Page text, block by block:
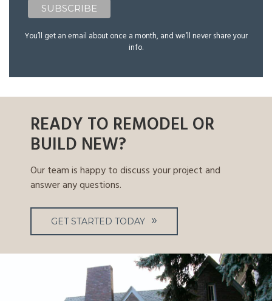
You’ll get an email about once a month, and we’ll never share your
info.
READY TO REMODEL OR
BUILD NEW?
Our team is happy to discuss your project and
answer any questions.
GET STARTED TODAY